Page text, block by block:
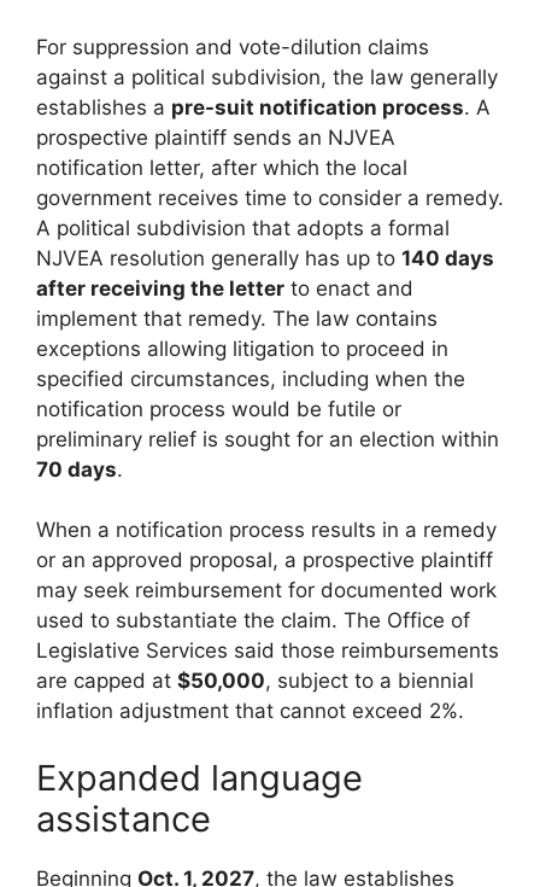
For suppression and vote-dilution claims
against a political subdivision, the law generally
establishes a pre-suit notification process. A
prospective plaintiff sends an NJVEA
notification letter, after which the local
government receives time to consider a remedy.
A political subdivision that adopts a formal
NJVEA resolution generally has up to 140 days
after receiving the letter to enact and
implement that remedy. The law contains
exceptions allowing litigation to proceed in
specified circumstances, including when the
notification process would be futile or
preliminary relief is sought for an election within
70 days.
When a notification process results in a remedy
or an approved proposal, a prospective plaintiff
may seek reimbursement for documented work
used to substantiate the claim. The Office of
Legislative Services said those reimbursements
are capped at $50,000, subject to a biennial
inflation adjustment that cannot exceed 2%.
Expanded language
assistance
Beginning Oct. 1, 2027, the law establishes